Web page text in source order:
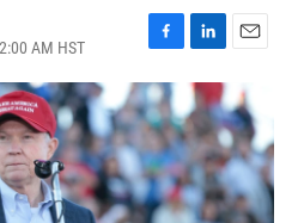
AM HST
F
a
c
e
b
o
o
k
L
i
n
k
e
d
I
n
E
a
i
l